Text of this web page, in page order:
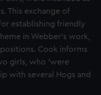
This exchange of
establishing friendly
in Webber's work,
Cook informs
girls, who 'were
with several Hogs and